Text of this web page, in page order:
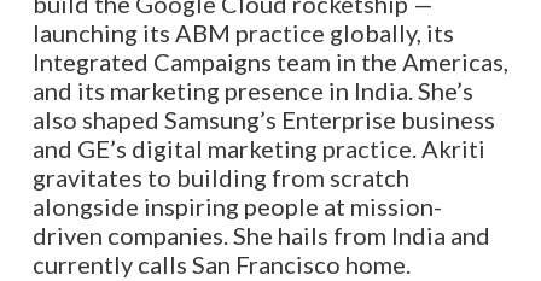
launching its ABM practice globally, its
Integrated Campaigns team in the Americas,
and its marketing presence in India. She’s
also shaped Samsung’s Enterprise business
and GE’s digital marketing practice. Akriti
gravitates to building from scratch
alongside inspiring people at mission-
driven companies. She hails from India and
currently calls San Francisco home.